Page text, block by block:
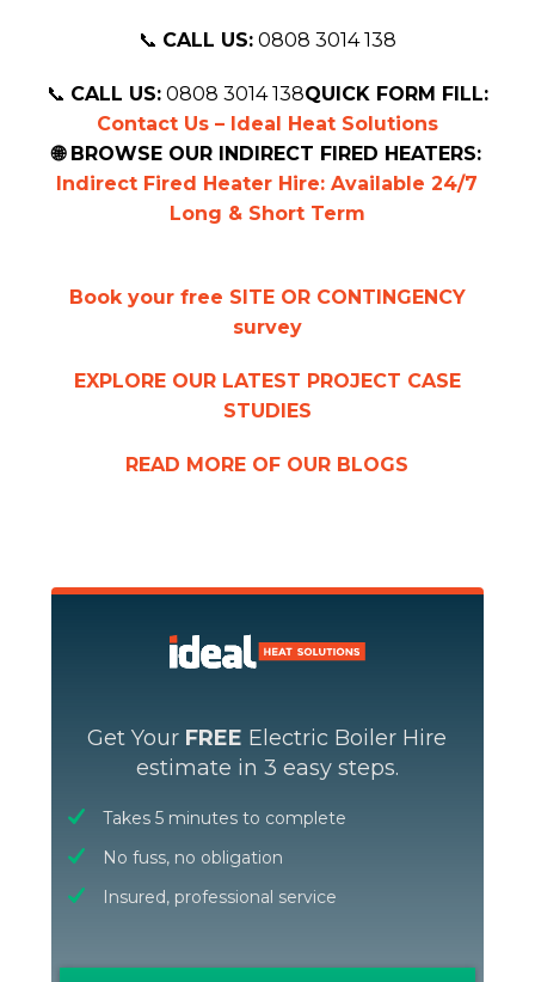
📞 CALL US:0808 3014 138
📞 CALL US:0808 3014 138QUICK FORM FILL:
Contact Us – Ideal Heat Solutions
🌐 BROWSE OUR INDIRECT FIRED HEATERS:
Indirect Fired Heater Hire: Available 24/7
Long & Short Term
Book your free SITE OR CONTINGENCY
survey
EXPLORE OUR LATEST PROJECT CASE
STUDIES
READ MORE OF OUR BLOGS
Get Your FREE Electric Boiler Hire
estimate in 3 easy steps.
Takes 5 minutes to complete
No fuss, no obligation
Insured, professional service